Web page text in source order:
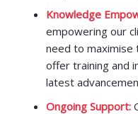
Knowledge
empowering our
need to maximise
offer training and
latest
Ongoing Support: